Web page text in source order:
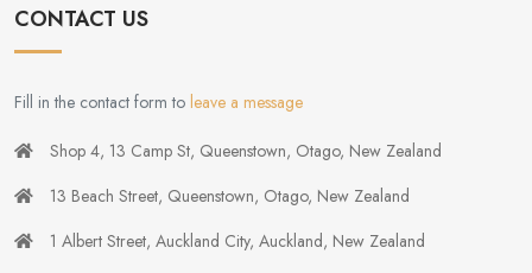
CONTACT US
Fill in the contact form to leave a message
Shop 4, 13 Camp St, Queenstown, Otago, New Zealand
13 Beach Street, Queenstown, Otago, New Zealand
1 Albert Street, Auckland City, Auckland, New Zealand